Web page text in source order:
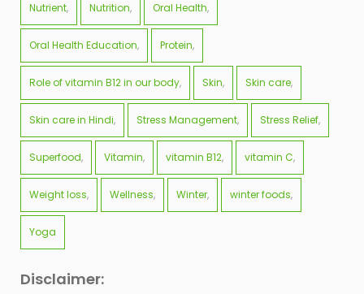
Nutrient Nutrition Oral Health
Oral Health Education Protein
Role of vitamin B12 in our body Skin Skin care
Skin care in Hindi Stress Management Stress Relief
Superfood Vitamin vitamin B12 vitamin C
Weight loss Wellness Winter winter foods
Yoga
Disclaimer: